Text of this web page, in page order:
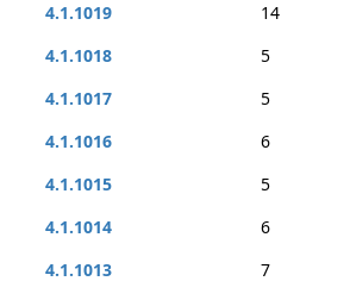
4.1.1019
14
4.1.1018
5
4.1.1017
5
4.1.1016
6
4.1.1015
5
4.1.1014
6
4.1.1013
7